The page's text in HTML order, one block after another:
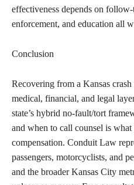
effectiveness depends on
enforcement, and education all
Conclusion
Recovering from a Kansas
medical, financial, and legal
state’s hybrid no-fault/tort
and when to call counsel is what
compensation. Conduit Law
passengers, motorcyclists, and
and the broader Kansas City